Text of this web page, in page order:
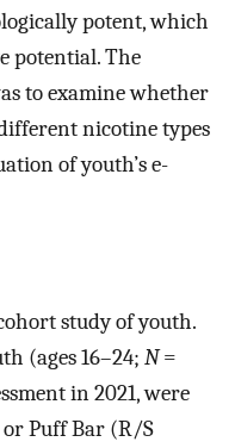
potent, which
potential. The
to examine whether
nicotine types
of youth’s e-
study of youth.
(ages 16–24; N=
in 2021, were
Puff Bar (R/S